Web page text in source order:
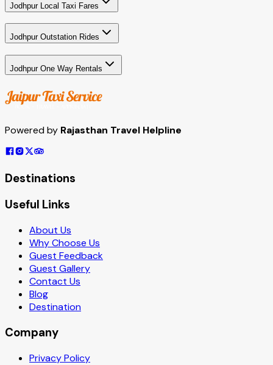
Jodhpur Local Taxi Fares
Jodhpur Outstation Rides
Jodhpur One Way Rentals
Powered by Rajasthan Travel Helpline
Destinations
Useful Links
About Us
Why Choose Us
Guest Feedback
Guest Gallery
Contact Us
Blog
Destination
Company
Privacy Policy